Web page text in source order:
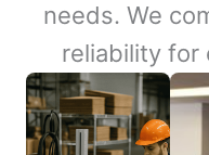
needs. We
reliability for